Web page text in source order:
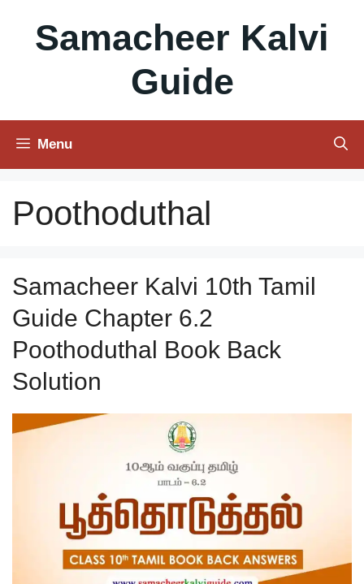
contentSamacheer Kalvi
Guide
Menu
Poothoduthal
Samacheer Kalvi 10th Tamil
Guide Chapter 6.2
Poothoduthal Book Back
Solution